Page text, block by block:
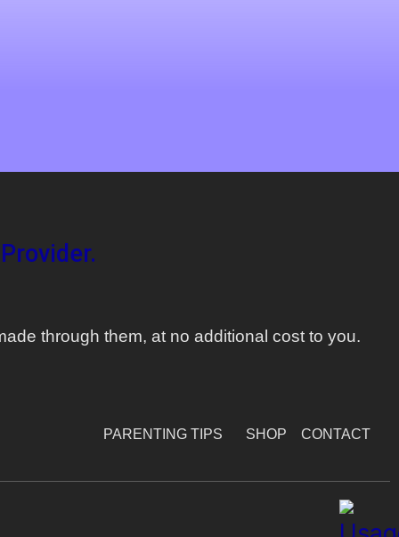
through them, at no additional cost to you.
PARENTING TIPS SHOP CONTACT